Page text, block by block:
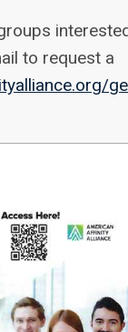
to request a